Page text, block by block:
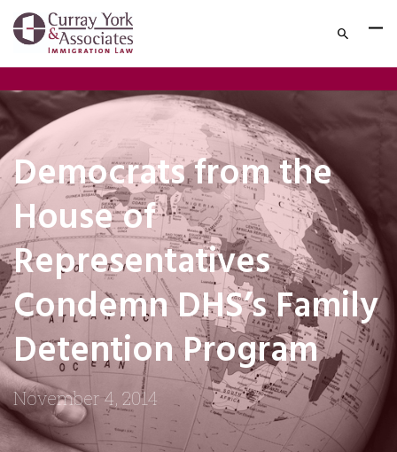
Democrats from the
House of
Representatives
Condemn DHS’s Family
Detention Program
November 4, 2014